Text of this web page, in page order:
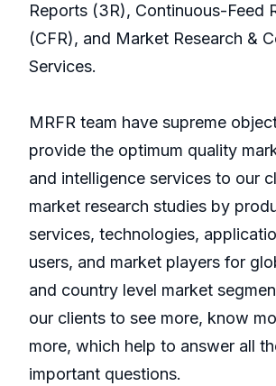
Reports (3R), Continuous-Feed
(CFR), and Market Research &
Services.
MRFR team have supreme
provide the optimum quality
and intelligence services to our
market research studies by
services, technologies,
users, and market players for
and country level market
our clients to see more, know
more, which help to answer all
important questions.